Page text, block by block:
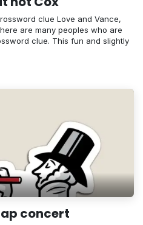
clue Love and Vance,
are many peoples who are
clue. This fun and slightly
concert